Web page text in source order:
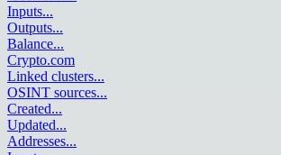
Inputs...
Outputs...
Balance...
Crypto.com
Linked clusters...
OSINT sources...
Created...
Updated...
Addresses...